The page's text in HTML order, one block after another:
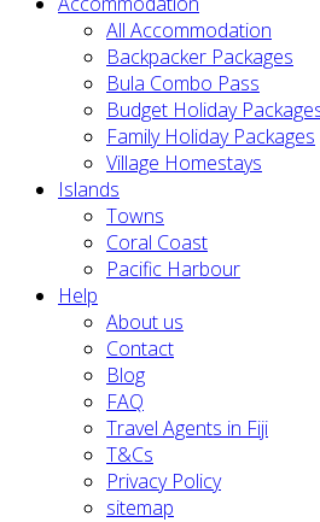
All Accommodation
Backpacker Packages
Bula Combo Pass
Budget Holiday
Family Holiday Packages
Village Homestays
Islands
Towns
Coral Coast
Pacific Harbour
Help
About us
Contact
Blog
FAQ
Travel Agents in Fiji
T&Cs
Privacy Policy
sitemap